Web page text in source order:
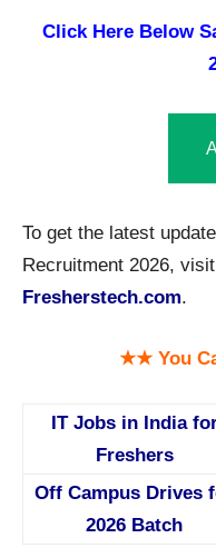
Click Here Below
To get the latest
Recruitment 2026,
Fresherstech.com.
★★ You
IT Jobs in India
Freshers
Off Campus Drives
2026 Batch